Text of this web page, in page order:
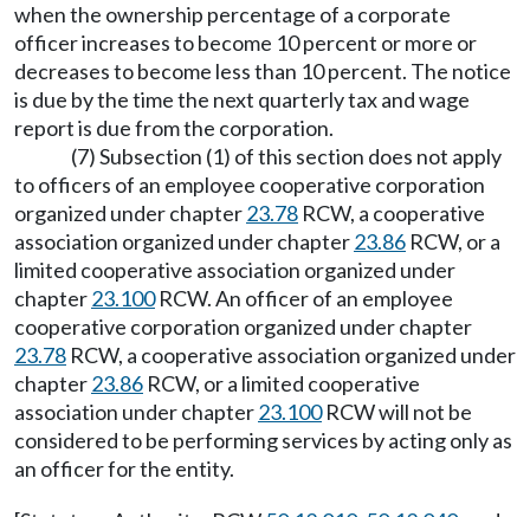
when the ownership percentage of a corporate
officer increases to become 10 percent or more or
decreases to become less than 10 percent. The notice
is due by the time the next quarterly tax and wage
report is due from the corporation.
(7) Subsection (1) of this section does not apply
to officers of an employee cooperative corporation
organized under chapter23.78 RCW, a cooperative
association organized under chapter23.86 RCW, or a
limited cooperative association organized under
chapter23.100RCW. An officer of an employee
cooperative corporation organized under chapter
23.78 RCW, a cooperative association organized under
chapter23.86 RCW, or a limited cooperative
association under chapter23.100RCW will not be
considered to be performing services by acting only as
an officer for the entity.